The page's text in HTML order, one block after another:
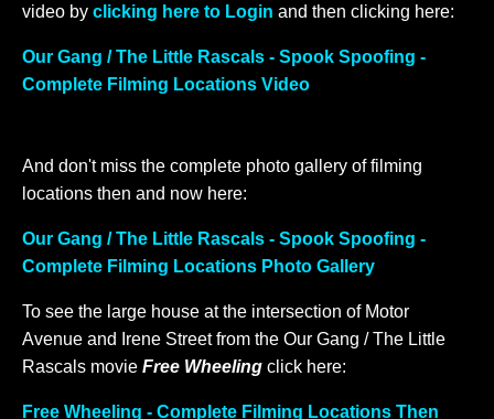
video by clicking here to Login and then clicking here:
Our Gang / The Little Rascals - Spook Spoofing -
Complete Filming Locations Video
And don't miss the complete photo gallery of filming
locations then and now here:
Our Gang / The Little Rascals - Spook Spoofing -
Complete Filming Locations Photo Gallery
To see the large house at the intersection of Motor
Avenue and Irene Street from the Our Gang / The Little
Rascals movie Free Wheeling click here:
Free Wheeling - Complete Filming Locations Then